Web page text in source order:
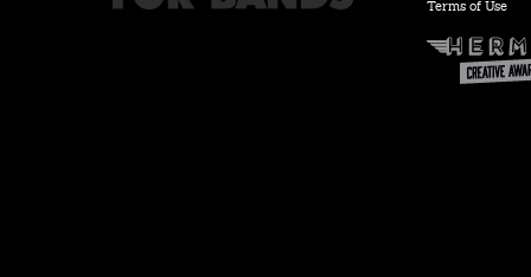
Terms of Use